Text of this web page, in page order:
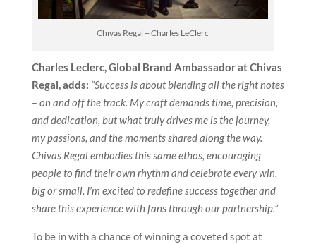
Chivas Regal + Charles LeClerc
Charles Leclerc, Global Brand Ambassador at Chivas
Regal, adds: “Success is about blending all the right notes
– on and off the track. My craft demands time, precision,
and dedication, but what truly drives me is the journey,
my passions, and the moments shared along the way.
Chivas Regal embodies this same ethos, encouraging
people to find their own rhythm and celebrate every win,
big or small. I’m excited to redefine success together and
share this experience with fans through our partnership.”
To be in with a chance of winning a coveted spot at